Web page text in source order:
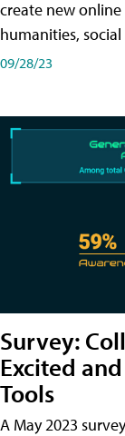
create new online
humanities,
09/28/23
Survey:
Excited
Tools
A May 2023